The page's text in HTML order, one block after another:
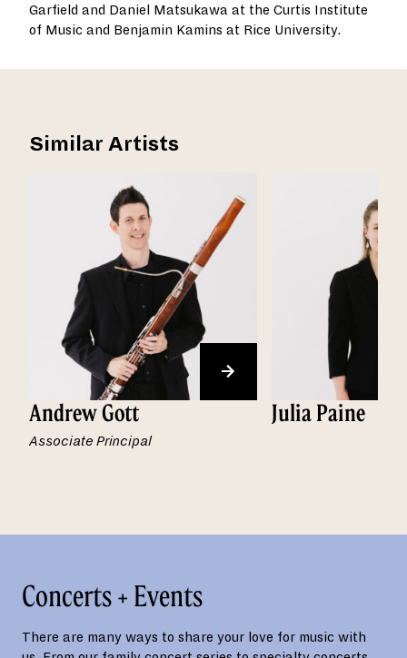
Garfield and Daniel Matsukawa at the Curtis Institute
of Music and Benjamin Kamins at Rice University.
Similar Artists
Andrew Gott
Associate Principal
Julia Paine
Concerts + Events
There are many ways to share your love for music with